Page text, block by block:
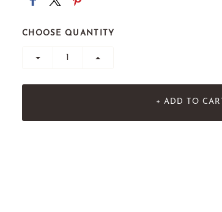
CHOOSE QUANTITY
+ ADD TO CART